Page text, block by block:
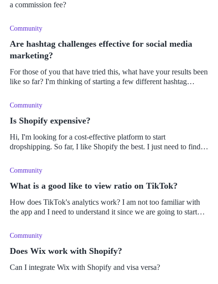
a commission fee?
Community
Are hashtag challenges effective for social media
marketing?
For those of you that have tried this, what have your results been
like so far? I'm thinking of starting a few different hashtag
Community
Is Shopify expensive?
Hi, I'm looking for a cost-effective platform to start
dropshipping. So far, I like Shopify the best. I just need to find
so, what
Community
What is a good like to view ratio on TikTok?
How does TikTok's analytics work? I am not too familiar with
the app and I need to understand it since we are going to start
will i
Community
Does Wix work with Shopify?
Can I integrate Wix with Shopify and visa versa?